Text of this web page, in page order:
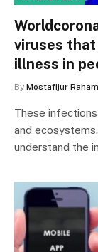
viruses
illness in
By Mostafijur
These
and
understand the